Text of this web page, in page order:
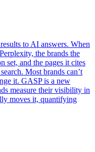
to AI answers. When
the brands the
set, and the pages it cites
Most brands can’t
it. GASP is a new
measure their visibility in
moves it, quantifying